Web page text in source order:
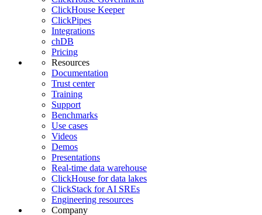
ClickHouse Keeper
ClickPipes
Integrations
chDB
Pricing
Resources
Documentation
Trust center
Training
Support
Benchmarks
Use cases
Videos
Demos
Presentations
Real-time data warehouse
ClickHouse for data lakes
ClickStack for AI SREs
Engineering resources
Company